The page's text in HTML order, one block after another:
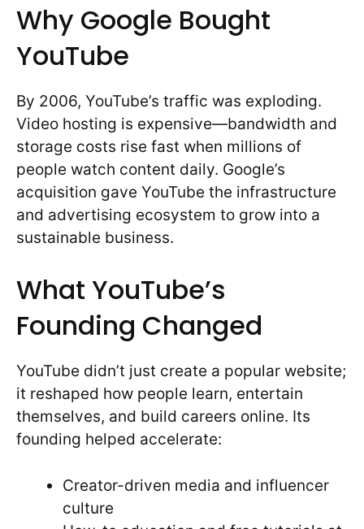
Why Google Bought
YouTube
By 2006, YouTube’s traffic was exploding.
Video hosting is expensive—bandwidth and
storage costs rise fast when millions of
people watch content daily. Google’s
acquisition gave YouTube the infrastructure
and advertising ecosystem to grow into a
sustainable business.
What YouTube’s
Founding Changed
YouTube didn’t just create a popular website;
it reshaped how people learn, entertain
themselves, and build careers online. Its
founding helped accelerate:
Creator-driven media and influencer
culture